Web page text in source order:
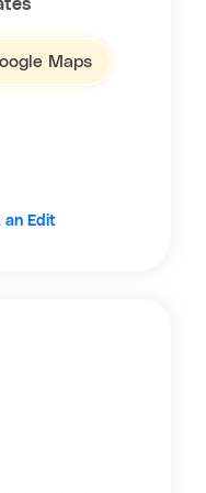
Maps
an Edit